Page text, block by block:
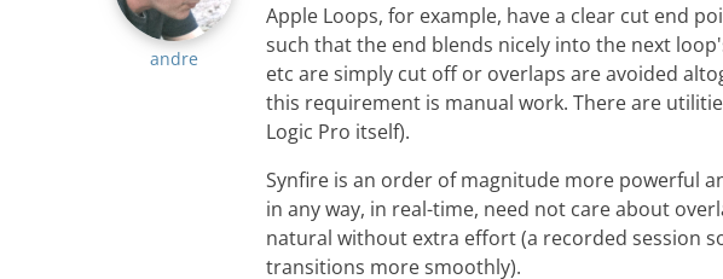
andre
Apple Loops, for example, have a clear cut end
such that the end blends nicely into the next
etc are simply cut off or overlaps are avoided
this requirement is manual work. There are
Logic Pro itself).
Synfire is an order of magnitude more powerful
in any way, in real-time, need not care about
natural without extra effort (a recorded session
transitions more smoothly).